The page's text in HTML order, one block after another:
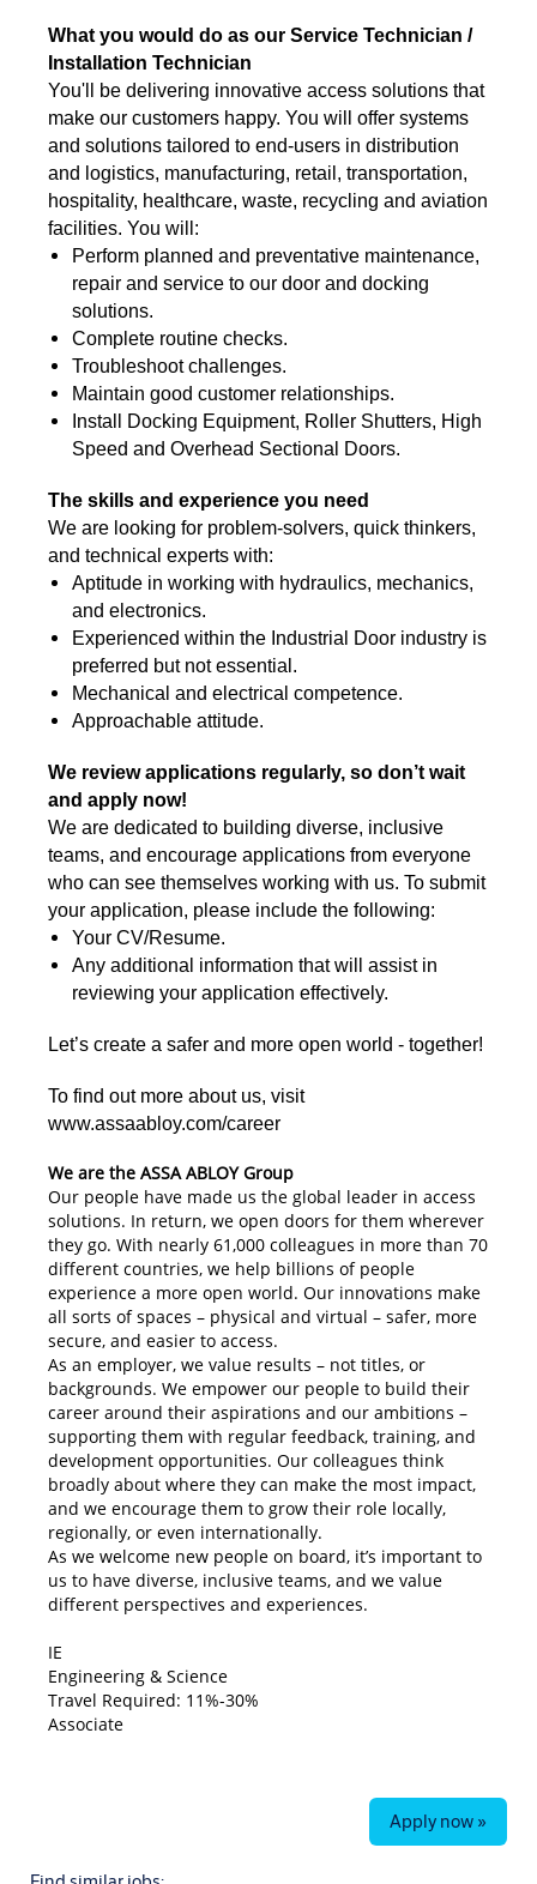
What you would do as our Service Technician /
Installation Technician
You'll be delivering innovative access solutions that
make our customers happy. You will offer systems
and solutions tailored to end-users in distribution
and logistics, manufacturing, retail, transportation,
hospitality, healthcare, waste, recycling and aviation
facilities. You will:
Perform planned and preventative maintenance,
repair and service to our door and docking
solutions.
Complete routine checks.
Troubleshoot challenges.
Maintain good customer relationships.
Install Docking Equipment, Roller Shutters, H igh
Speed and Overhead Sectional Doors.
The skills and experience you need
We are looking for problem-solvers, quick thinkers,
and technical experts with:
Aptitude in working with hydraulics, mechanics,
and electronics.
Experienced within the Industrial Door industry is
preferred but not essential.
Mechanical and electrical competence.
Approachable attitude.
We review applications regularly, so don’t wait
and apply now!
We are dedicated to building diverse, inclusive
teams, and encourage applications from everyone
who can see themselves working with us. To submit
your application, please include the following:
Your CV/Resume.
Any additional information that will assist in
reviewing your application effectively.
Let’s create a safer and more open world - together!
To find out more about us, visit
www.assaabloy.com/career
We are the ASSA ABLOY Group
Our people have made us the global leader in access
solutions. In return, we open doors for them wherever
they go. With nearly 61,000 colleagues in more than 70
different countries, we help billions of people
experience a more open world. Our innovations make
all sorts of spaces – physical and virtual – safer, more
secure, and easier to access.
As an employer, we value results – not titles, or
backgrounds. We empower our people to build their
career around their aspirations and our ambitions –
supporting them with regular feedback, training, and
development opportunities. Our colleagues think
broadly about where they can make the most impact,
and we encourage them to grow their role locally,
regionally, or even internationally.
As we welcome new people on board, it’s important to
us to have diverse, inclusive teams, and we value
different perspectives and experiences.
IE
Engineering & Science
Travel Required: 11%-30%
Associate
Apply now »